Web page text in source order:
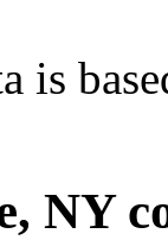
is
NY